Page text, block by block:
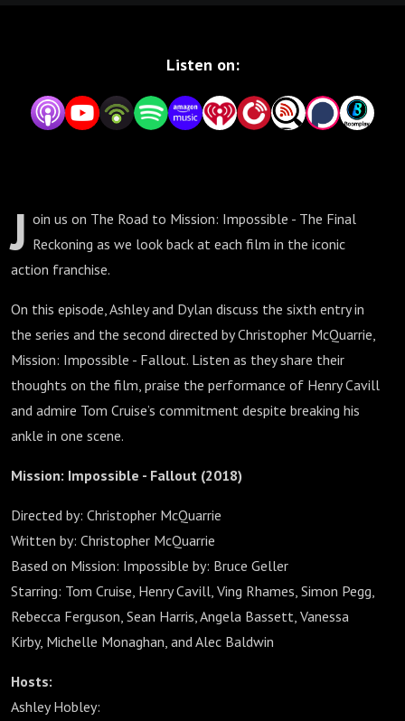
Listen on:
J oin us on The Road to Mission: Impossible - The Final
Reckoning as we look back at each film in the iconic
action franchise.
On this episode, Ashley and Dylan discuss the sixth entry in
the series and the second directed by Christopher McQuarrie,
Mission: Impossible - Fallout. Listen as they share their
thoughts on the film, praise the performance of Henry Cavill
and admire Tom Cruise’s commitment despite breaking his
ankle in one scene.
Mission: Impossible - Fallout (2018)
Directed by: Christopher McQuarrie
Written by: Christopher McQuarrie
Based on Mission: Impossible by: Bruce Geller
Starring: Tom Cruise, Henry Cavill, Ving Rhames, Simon Pegg,
Rebecca Ferguson, Sean Harris, Angela Bassett, Vanessa
Kirby, Michelle Monaghan, and Alec Baldwin
Hosts:
Ashley Hobley: